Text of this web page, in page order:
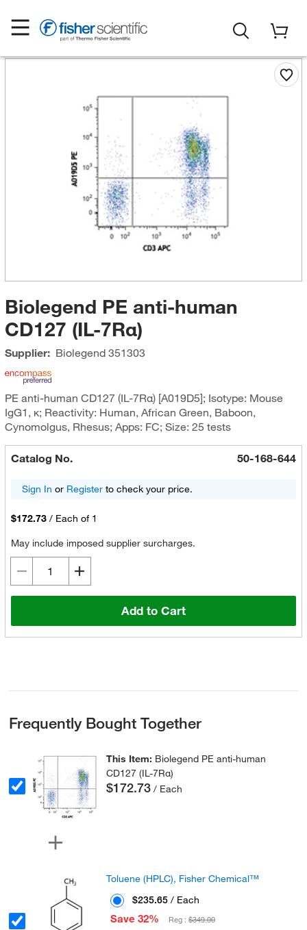
Biolegend PE anti-human
CD127 (IL-7Rα)
Supplier: Biolegend351303
PE anti-human CD127 (IL-7Rα) [A019D5]; Isotype: Mouse
IgG1, κ; Reactivity: Human, African Green, Baboon,
Cynomolgus, Rhesus; Apps: FC; Size: 25 tests
Catalog No. 50-168-644
Sign In or Registerto check your price.
$172.73 / Each of 1
May include imposed supplier surcharges.
Add to Cart
Frequently Bought Together
This Item: Biolegend PE anti-human
CD127 (IL-7Rα)
$172.73 / Each
Toluene (HPLC), Fisher Chemical™
$235.65 / Each
Save 32%
Reg :$349.00